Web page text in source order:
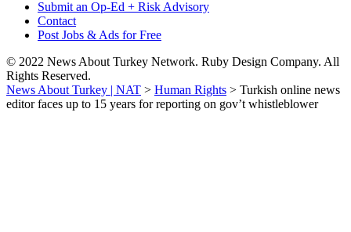
Submit an Op-Ed + Risk Advisory
Contact
Post Jobs & Ads for Free
© 2022 News About Turkey Network. Ruby Design Company. All
Rights Reserved.
News About Turkey | NAT > Human Rights > Turkish online news
editor faces up to 15 years for reporting on gov’t whistleblower